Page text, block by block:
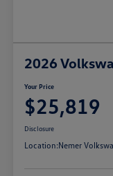
2026
Your Price
$25,819
Disclosure
Location:Nemer